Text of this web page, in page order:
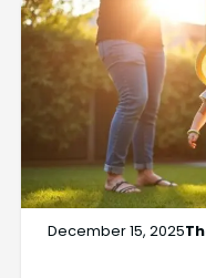
December 15, 2025